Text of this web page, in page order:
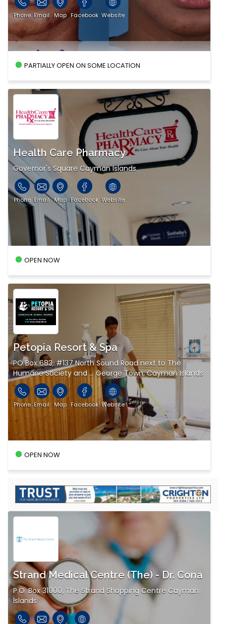
Phone Email Map Facebook Website
PARTIALLY OPEN ON SOME LOCATION
Health Care Pharmacy
Governor's Square Cayman Islands
Phone Email Map Facebook Website
OPEN NOW
Petopia Resort & Spa
PO Box 683, #137 North Sound Road next to The
Humane Society and ... George Town, Cayman Islands
Phone Email Map Facebook Website
OPEN NOW
Strand Medical Centre (The) - Dr. Cona
P.O. Box 31000, The Strand Shopping Centre Cayman
Islands